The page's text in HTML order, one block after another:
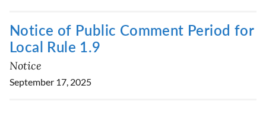
Notice of Public Comment Period for
Local Rule 1.9
Notice
September 17, 2025